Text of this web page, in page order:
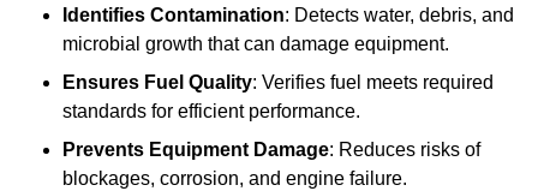
Identifies Contamination: Detects water, debris, and
microbial growth that can damage equipment.
Ensures Fuel Quality: Verifies fuel meets required
standards for efficient performance.
Prevents Equipment Damage: Reduces risks of
blockages, corrosion, and engine failure.